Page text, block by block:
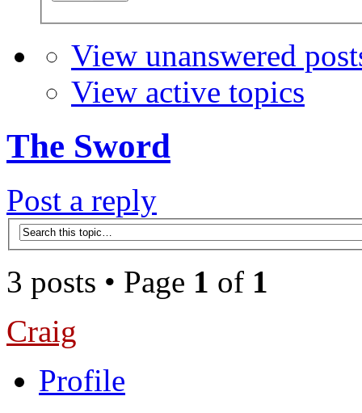
View unanswered
View active topics
The Sword
Post a reply
3 posts • Page 1 of 1
Craig
Profile